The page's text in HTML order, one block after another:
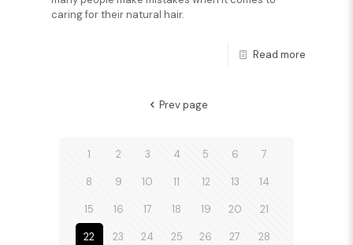
caring for their natural hair.
Read more
Prev page
1 2 3 4 5 6 7
8 9 10 11 12 13 14
15 16 17 18 19 20 21
22 23 24 25 26 27 28